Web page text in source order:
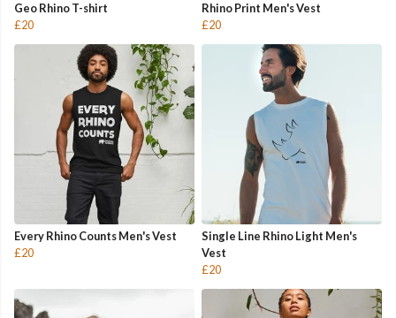
Geo Rhino T-shirt
£20
Rhino Print Men's Vest
£20
Every Rhino Counts Men's Vest
£20
Single Line Rhino Light Men's
Vest
£20